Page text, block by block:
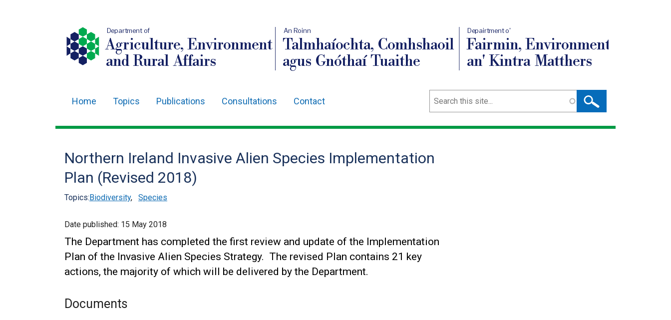
Department of
Agriculture, Environment
and Rural Affairs
An Roinn
Talmhaíochta, Comhshaoil
agus Gnóthaí Tuaithe
Depairtment o'
Fairmin, Environment
an' Kintra Matthers
navigation
Home Topics Publications Consultations Contact Search
Northern Ireland Invasive Alien Species Implementation
Plan (Revised 2018)
Topics:Biodiversity, Species
Date published: 15 May 2018
The Department has completed the first review and update of the Implementation
Plan of the Invasive Alien Species Strategy. The revised Plan contains 21 key
actions, the majority of which will be delivered by the Department.
Documents